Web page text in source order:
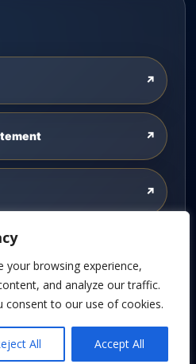
your browsing experience,
and analyze our traffic.
consent to our use of cookies.
All Accept All
↗
↗
↗
All rights reserved.
For You